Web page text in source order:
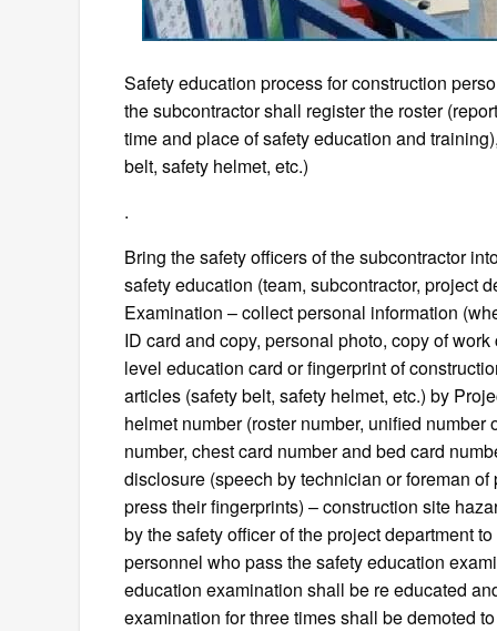
Safety education process for construction
the subcontractor shall register the roster
time and place of safety education and
belt, safety helmet, etc.)
.
Bring the safety officers of the subcontractor
safety education (team, subcontractor, project
Examination – collect personal information
ID card and copy, personal photo, copy of
level education card or fingerprint of
articles (safety belt, safety helmet, etc.) by
helmet number (roster number, unified
number, chest card number and bed card
disclosure (speech by technician or foreman
press their fingerprints) – construction site
by the safety officer of the project department
personnel who pass the safety education
education examination shall be re educated
examination for three times shall be demoted